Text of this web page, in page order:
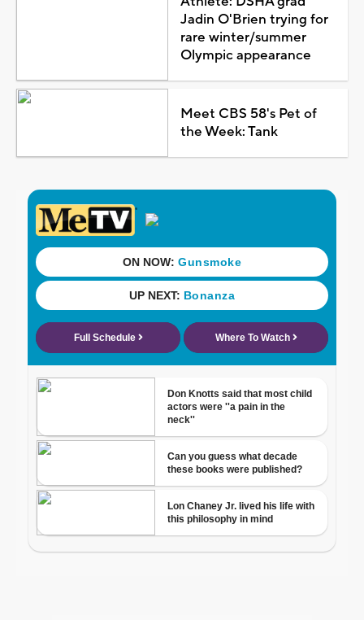
Jadin O'Brien trying for
rare winter/summer
Olympic appearance
Meet CBS 58's Pet of
the Week: Tank